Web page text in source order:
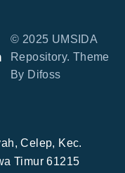
© 2025 UMSIDA
Repository. Theme
By Difoss
Celep, Kec.
Timur 61215